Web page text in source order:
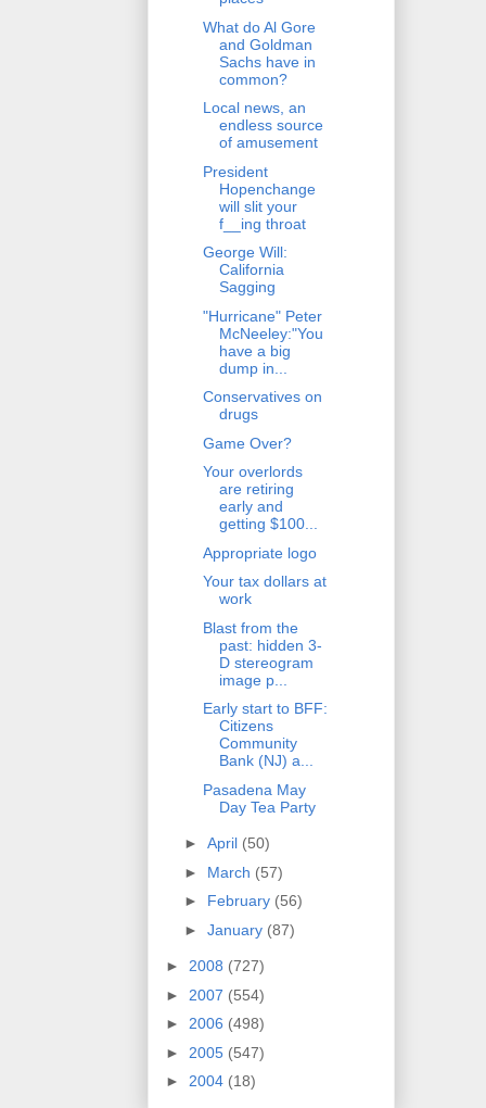
What do Al Gore
and Goldman
Sachs have in
common?
Local news, an
endless source
of amusement
President
Hopenchange
will slit your
f__ing throat
George Will:
California
Sagging
"Hurricane" Peter
McNeeley:"You
have a big
dump in...
Conservatives on
drugs
Game Over?
Your overlords
are retiring
early and
getting $100...
Appropriate logo
Your tax dollars at
work
Blast from the
past: hidden 3-
D stereogram
image p...
Early start to BFF:
Citizens
Community
Bank (NJ) a...
Pasadena May
Day Tea Party
► April (50)
► March (57)
► February (56)
► January (87)
► 2008 (727)
► 2007 (554)
► 2006 (498)
► 2005 (547)
► 2004 (18)